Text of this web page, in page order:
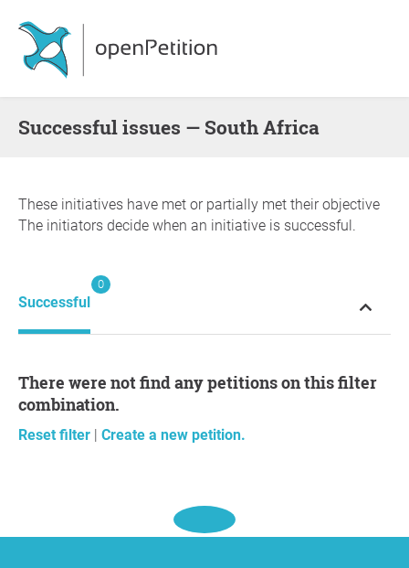
successful issues — South Africa
These initiatives have met or partially met their objective
The initiators decide when an initiative is successful.
Successful
0
There were not find any petitions on this filter
combination.
Reset filter | Create a new petition.